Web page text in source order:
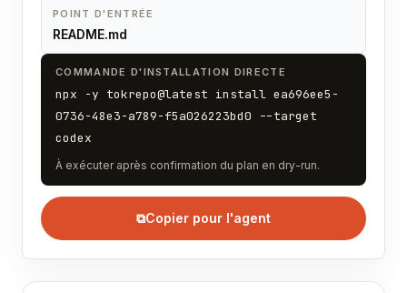
POINT D'ENTRÉE
README.md
COMMANDE D'INSTALLATION DIRECTE
npx -y tokrepo@latest install ea696ee5-
0736-48e3-a789-f5a026223bd0 --target
codex
À exécuter après confirmation du plan en dry-run.
⧉Copier pour l'agent